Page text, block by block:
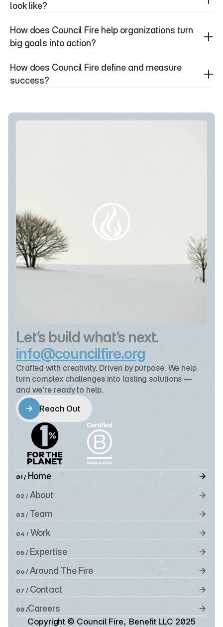
look like?
How does Council Fire help organizations turn
big goals into action?
How does Council Fire define and measure
success?
Let’s build what’s next.
info@councilfire.org
Crafted with creativity. Driven by purpose. We help
turn complex challenges into lasting solutions —
and we’re ready to help.
Reach Out
01 / Home
02 / About
03 / Team
04 / Work
05 / Expertise
06 / Around The Fire
07 / Contact
08 /Careers
Copyright © Council Fire,  Benefit LLC 2025